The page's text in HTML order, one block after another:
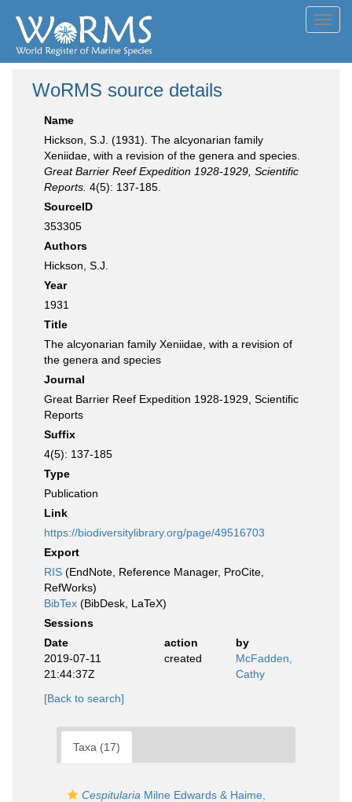
WoRMS source details
Name
Hickson, S.J. (1931). The alcyonarian family
Xeniidae, with a revision of the genera and species.
Great Barrier Reef Expedition 1928-1929, Scientific
Reports. 4(5): 137-185.
SourceID
353305
Authors
Hickson, S.J.
Year
1931
Title
The alcyonarian family Xeniidae, with a revision of
the genera and species
Journal
Great Barrier Reef Expedition 1928-1929, Scientific
Reports
Suffix
4(5): 137-185
Type
Publication
Link
https://biodiversitylibrary.org/page/49516703
Export
RIS (EndNote, Reference Manager, ProCite,
RefWorks)
BibTex (BibDesk, LaTeX)
Sessions
Date
action
by
2019-07-11
21:44:37Z
created
McFadden,
Cathy
[Back to search]
Taxa (17)
Cespitularia Milne Edwards & Haime,